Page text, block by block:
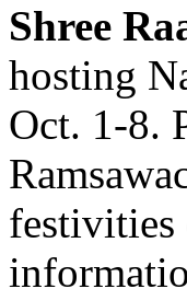
Shree
hosting
Oct. 1-8.
festivities